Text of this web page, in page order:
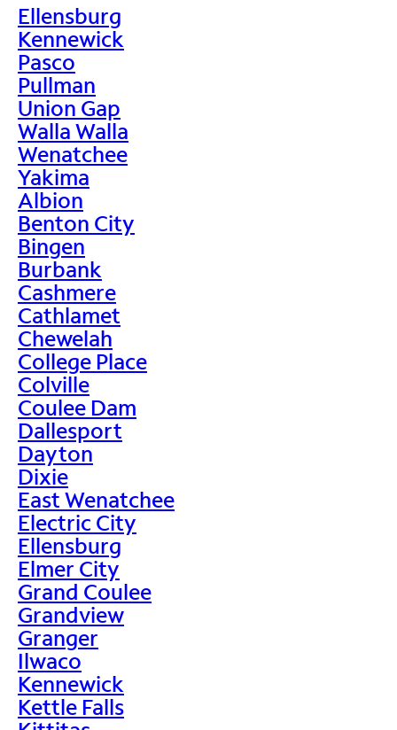
Ellensburg
Kennewick
Pasco
Pullman
Union Gap
Walla Walla
Wenatchee
Yakima
Albion
Benton City
Bingen
Burbank
Cashmere
Cathlamet
Chewelah
College Place
Colville
Coulee Dam
Dallesport
Dayton
Dixie
East Wenatchee
Electric City
Ellensburg
Elmer City
Grand Coulee
Grandview
Granger
Ilwaco
Kennewick
Kettle Falls